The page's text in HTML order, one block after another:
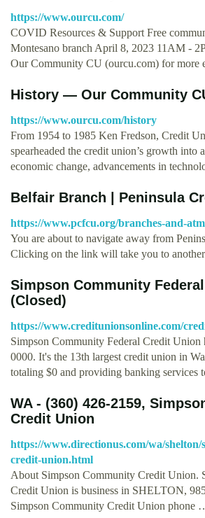
https://www.ourcu.com/
COVID Resources & Support Free
Montesano branch April 8, 2023 11AM -
Our Community CU (ourcu.com) for more
History — Our Community
https://www.ourcu.com/history
From 1954 to 1985 Ken Fredson, Credit
spearheaded the credit union’s growth into
economic change, advancements in
Belfair Branch | Peninsula
https://www.pcfcu.org/branches-and-
You are about to navigate away from
Clicking on the link will take you to
Simpson Community
(Closed)
https://www.creditunionsonline.com/
Simpson Community Federal Credit Union
0000. It's the 13th largest credit union in
totaling $0 and providing banking services
WA - (360) 426-2159,
Credit Union
https://www.directionus.com/wa/
credit-union.html
About Simpson Community Credit Union.
Credit Union is business in SHELTON,
Simpson Community Credit Union phone